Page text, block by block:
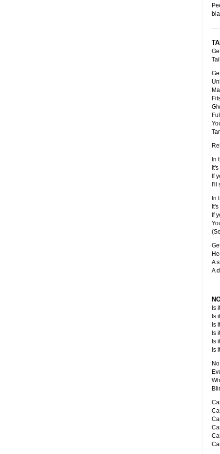
In
If
I'll
In
If
A
A
Is
Is
Is
Is
Is
Is